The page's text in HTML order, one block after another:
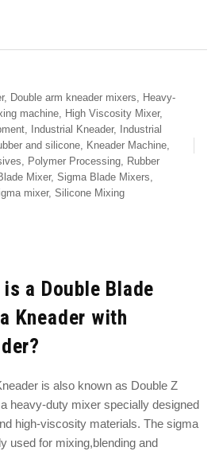
, Double arm kneader mixers, Heavy-
machine, High Viscosity Mixer,
, Industrial Kneader,
Industrial
and silicone, Kneader Machine,
, Polymer Processing, Rubber
Mixer, Sigma Blade Mixers,
mixer, Silicone Mixing
is a Double Blade
Kneader with
is also known as Double Z
heavy-duty mixer specially designed
high-viscosity materials. The sigma
used for mixing,blending and